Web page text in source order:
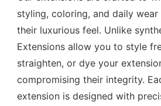
styling, coloring, and daily wear
their luxurious feel. Unlike
Extensions allow you to style
straighten, or dye your
compromising their integrity.
extension is designed with